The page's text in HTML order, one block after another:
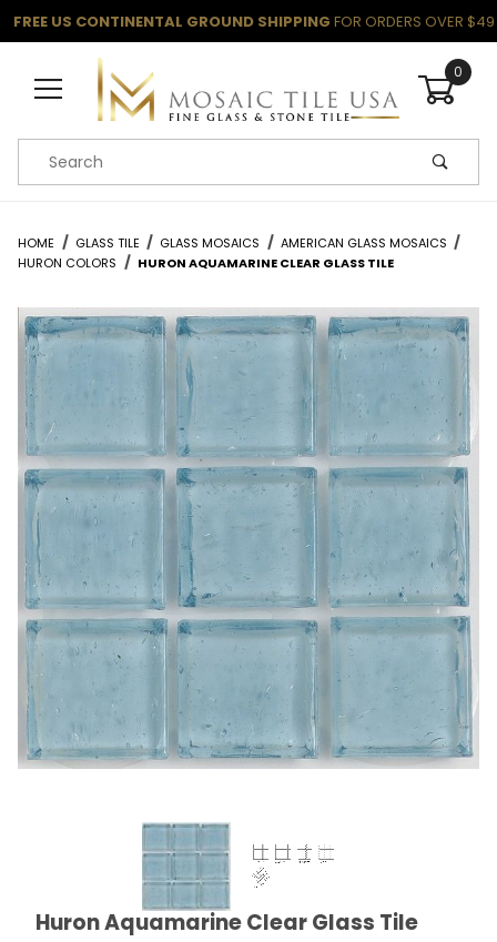
FREE US CONTINENTAL GROUND SHIPPING FOR ORDERS OVER $49
0
Product Search
HOME GLASS TILE GLASS MOSAICS
AMERICAN GLASS MOSAICS
HURON COLORS
HURON AQUAMARINE CLEAR GLASS TILE
Thumbnail Filmstrip of Huron Aquamarine Clear Glass
Purchase Huron Aquamarine Clear Glass Tile
Huron Aquamarine Clear Glass Tile